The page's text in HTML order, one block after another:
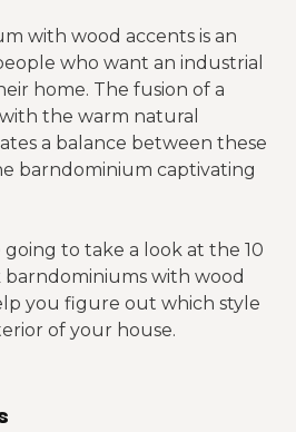
with wood accents is an
who want an industrial
home. The fusion of a
the warm natural
a balance between these
barndominium captivating
going to take a look at the 10
with wood
you figure out which style
of your house.